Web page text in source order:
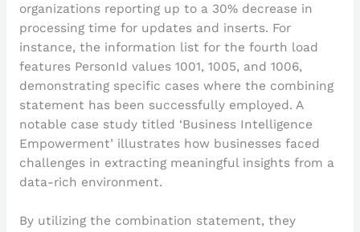
organizations reporting up to a 30% decrease in
processing time for updates and inserts. For
instance, the information list for the fourth load
features PersonId values 1001, 1005, and 1006,
demonstrating specific cases where the combining
statement has been successfully employed. A
notable case study titled ‘Business Intelligence
Empowerment’ illustrates how businesses faced
challenges in extracting meaningful insights from a
data-rich environment.
By utilizing the combination statement, they